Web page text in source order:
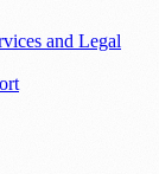
and Legal